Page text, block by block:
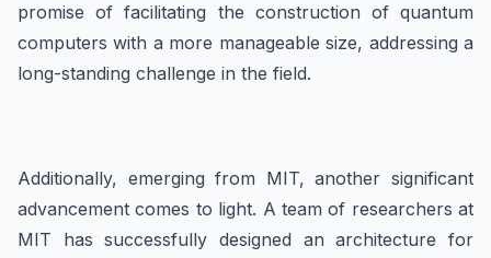
promise of facilitating the construction of quantum
computers with a more manageable size, addressing a
long-standing challenge in the field.
Additionally, emerging from MIT, another significant
advancement comes to light. A team of researchers at
MIT has successfully designed an architecture for